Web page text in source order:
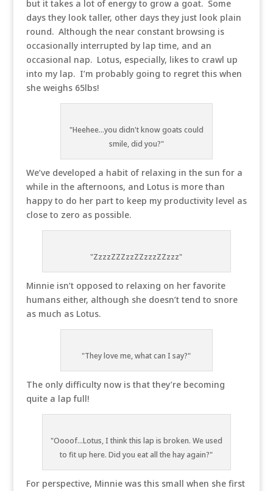
but it takes a lot of energy to grow a goat. Some
days they look taller, other days they just look plain
round. Although the near constant browsing is
occasionally interrupted by lap time, and an
occasional nap. Lotus, especially, likes to crawl up
into my lap. I’m probably going to regret this when
she weighs 65lbs!
"Heehee...you didn't know goats could
smile, did you?"
We’ve developed a habit of relaxing in the sun for a
while in the afternoons, and Lotus is more than
happy to do her part to keep my productivity level as
close to zero as possible.
"ZzzzZZZzzZZzzzZZzzz"
Minnie isn’t opposed to relaxing on her favorite
humans either, although she doesn’t tend to snore
as much as Lotus.
"They love me, what can I say?"
The only difficulty now is that they’re becoming
quite a lap full!
"Oooof...Lotus, I think this lap is broken. We used
to fit up here. Did you eat all the hay again?"
For perspective, Minnie was this small when she first